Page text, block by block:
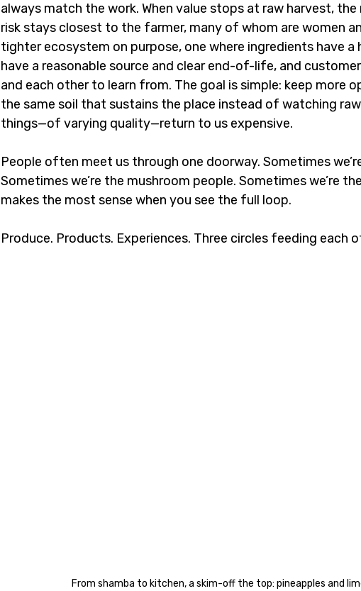
always match the work. When value stops at raw harvest,
risk stays closest to the farmer, many of whom are women
tighter ecosystem on purpose, one where ingredients have
have a reasonable source and clear end-of-life, and
and each other to learn from. The goal is simple: keep more
the same soil that sustains the place instead of watching
things—of varying quality—return to us expensive.
People often meet us through one doorway. Sometimes
Sometimes we’re the mushroom people. Sometimes we’re
makes the most sense when you see the full loop.
Produce. Products. Experiences. Three circles feeding each
From shamba to kitchen, a skim-off the top: pineapples and